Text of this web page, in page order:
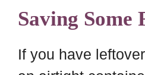
Saving Some
If you have